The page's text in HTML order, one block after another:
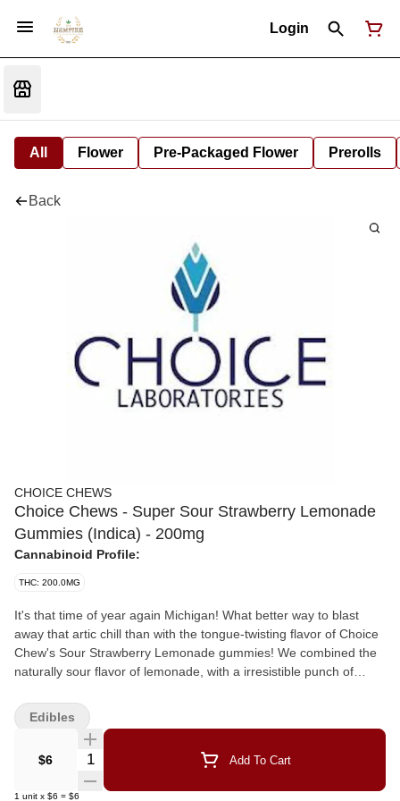
Login
All Flower Pre-Packaged Flower Prerolls
Back
CHOICE CHEWS
Choice Chews - Super Sour Strawberry Lemonade
Gummies (Indica) - 200mg
Cannabinoid Profile:
THC: 200.0MG
It's that time of year again Michigan! What better way to blast
away that artic chill than with the tongue-twisting flavor of Choice
Chew's Sour Strawberry Lemonade gummies! We combined the
naturally sour flavor of lemonade, with a irresistible punch of
winter companion. Made from scratch and infused with premium,
high potency distillate it's no wonder that Choice Chews are a
Michigan favorite! Now available in 200mg packs!
$6
Quantity Selector Add To Cart
1 unit x $6 = $6
Edibles